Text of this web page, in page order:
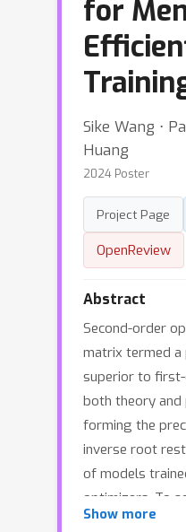
for
Sike Wang ⋅
Huang
2024 Poster
Project Page
OpenReview
Abstract
Second-order
matrix termed a
superior to
both theory and
forming the
inverse root
of models
optimizers. To
compressing
Show more